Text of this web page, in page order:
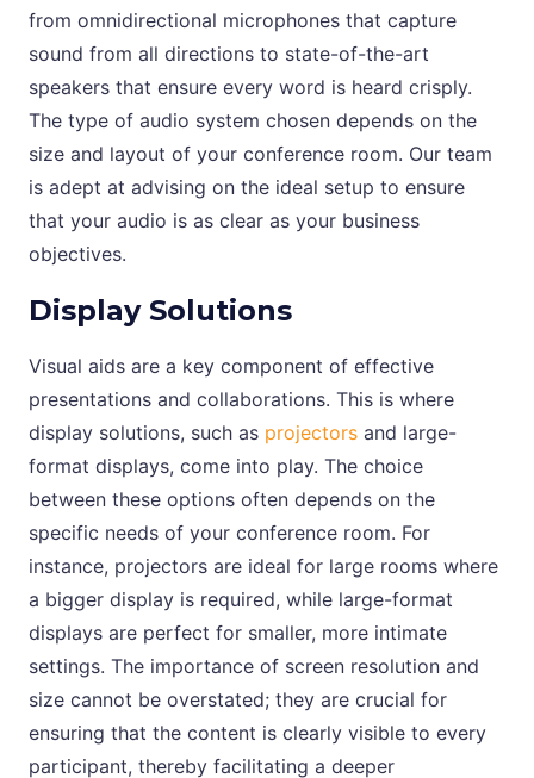
from omnidirectional microphones that capture
sound from all directions to state-of-the-art
speakers that ensure every word is heard crisply.
The type of audio system chosen depends on the
size and layout of your conference room. Our team
is adept at advising on the ideal setup to ensure
that your audio is as clear as your business
objectives.
Display Solutions
Visual aids are a key component of effective
presentations and collaborations. This is where
display solutions, such as projectors and large-
format displays, come into play. The choice
between these options often depends on the
specific needs of your conference room. For
instance, projectors are ideal for large rooms where
a bigger display is required, while large-format
displays are perfect for smaller, more intimate
settings. The importance of screen resolution and
size cannot be overstated; they are crucial for
ensuring that the content is clearly visible to every
participant, thereby facilitating a deeper